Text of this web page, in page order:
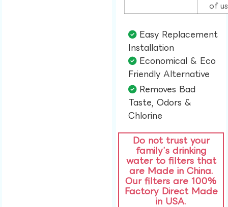
of
Easy Replacement
Installation​
Economical & Eco
Friendly Alternative​
Removes Bad
Taste, Odors &
Chlorine​
Do not trust your
family’s drinking
water to filters that
are Made in China.
Our filters are 100%
Factory Direct Made
in USA.